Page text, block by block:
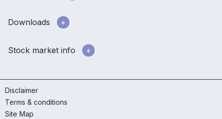
Downloads
Stock market info
Disclaimer
Terms & conditions
Site Map